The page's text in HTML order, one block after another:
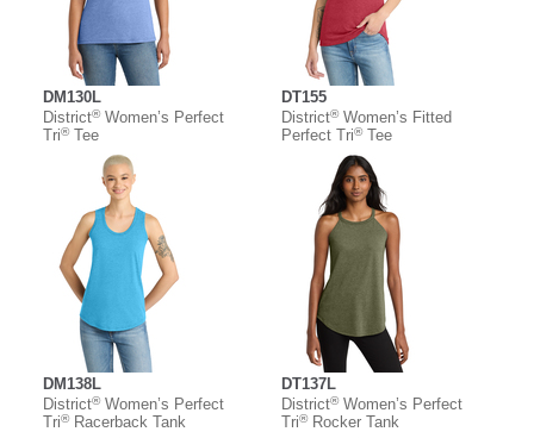
DM130L
District®Women’s Perfect
Tri®Tee
DT155
District®Women’s Fitted
Perfect Tri®Tee
DM138L
District®Women’s Perfect
Tri®Racerback Tank
DT137L
District®Women’s Perfect
Tri®Rocker Tank